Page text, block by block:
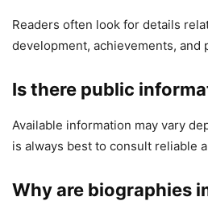
Readers often look for details
development, achievements, and
Is there public
Available information may vary
is always best to consult reliable
Why are biographies